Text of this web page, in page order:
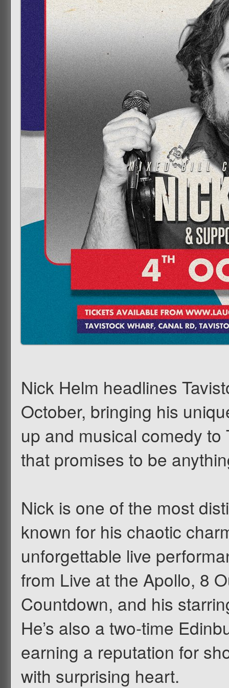
Nick Helm headlines
October, bringing his
up and musical comedy
that promises to be
Nick is one of the most
known for his chaotic
unforgettable live
from Live at the Apollo, 8
Countdown, and his
He’s also a two-time
earning a reputation for
with surprising heart.